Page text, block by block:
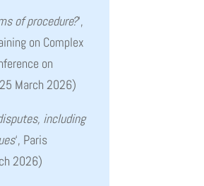
of procedure?‘,
on Complex
on
March 2026)
including
‘, Paris
2026)